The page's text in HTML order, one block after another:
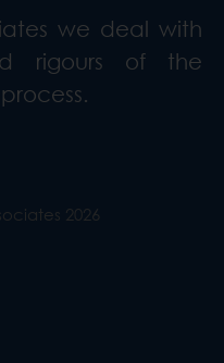
we deal with
rigours of the
2026